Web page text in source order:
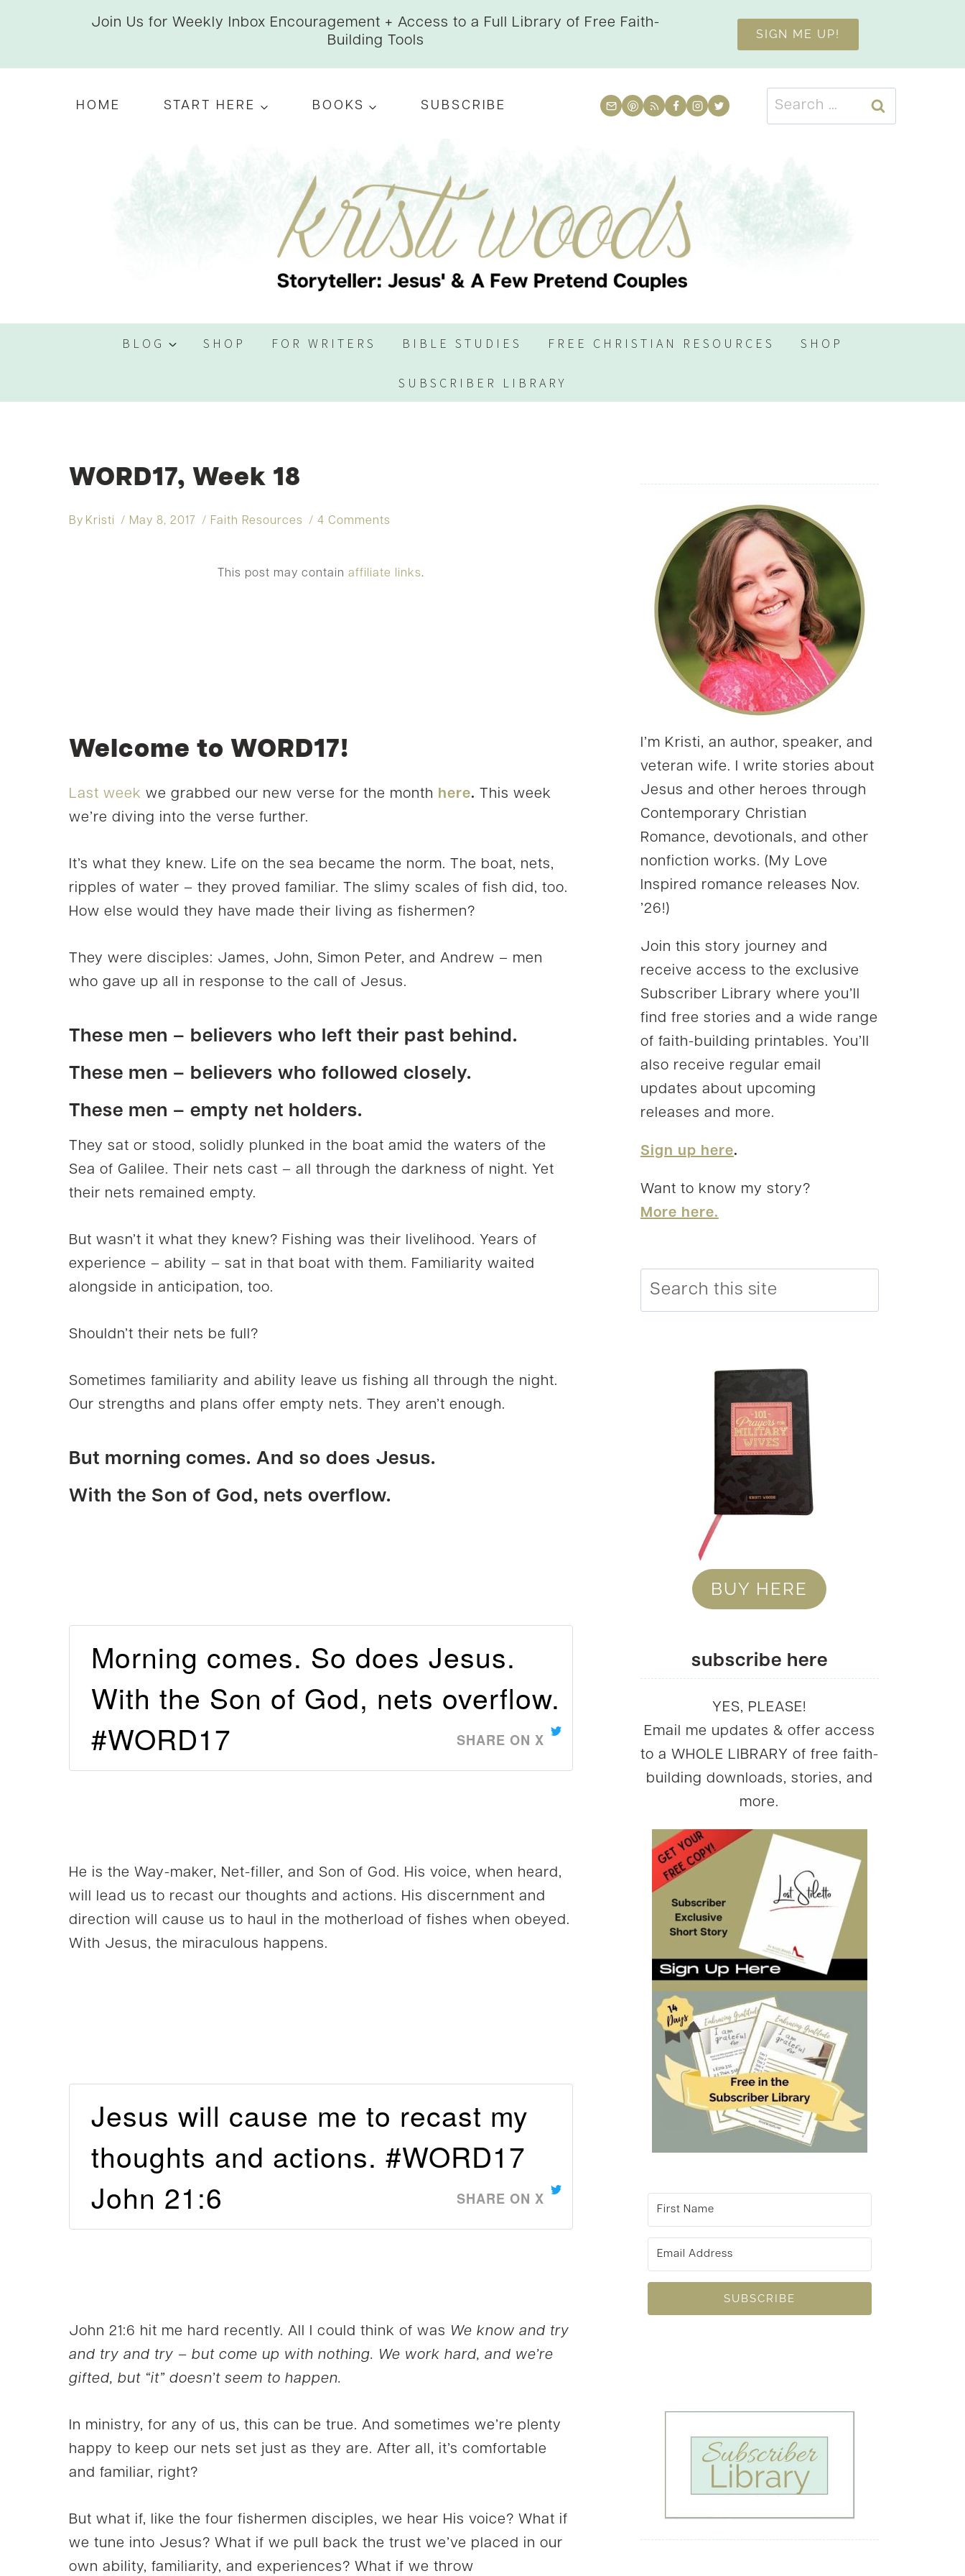
Join Us for Weekly Inbox Encouragement + Access to a Full Library of Free Faith-
Building Tools
SIGN ME UP!
HOME START HERE BOOKS SUBSCRIBE
Search
for:
BLOG SHOP FOR WRITERS BIBLE STUDIES FREE CHRISTIAN RESOURCES SHOP
SUBSCRIBER LIBRARY
WORD17, Week 18
By Kristi May 8, 2017 Faith Resources 4 Comments
This post may contain affiliate links.
Welcome to WORD17!
Last week we grabbed our new verse for the month here. This week
we’re diving into the verse further.
It’s what they knew. Life on the sea became the norm. The boat, nets,
ripples of water – they proved familiar. The slimy scales of fish did, too.
How else would they have made their living as fishermen?
They were disciples: James, John, Simon Peter, and Andrew – men
who gave up all in response to the call of Jesus.
These men – believers who left their past behind.
These men – believers who followed closely.
These men – empty net holders.
They sat or stood, solidly plunked in the boat amid the waters of the
Sea of Galilee. Their nets cast – all through the darkness of night. Yet
their nets remained empty.
But wasn’t it what they knew? Fishing was their livelihood. Years of
experience – ability – sat in that boat with them. Familiarity waited
alongside in anticipation, too.
Shouldn’t their nets be full?
Sometimes familiarity and ability leave us fishing all through the night.
Our strengths and plans offer empty nets. They aren’t enough.
But morning comes. And so does Jesus.
With the Son of God, nets overflow.
Morning comes. So does Jesus.
With the Son of God, nets overflow.
#WORD17
SHARE ON X
He is the Way-maker, Net-filler, and Son of God. His voice, when heard,
will lead us to recast our thoughts and actions. His discernment and
direction will cause us to haul in the motherload of fishes when obeyed.
With Jesus, the miraculous happens.
Jesus will cause me to recast my
thoughts and actions. #WORD17
John 21:6
SHARE ON X
John 21:6 hit me hard recently. All I could think of was We know and try
and try and try – but come up with nothing. We work hard, and we’re
gifted, but “it” doesn’t seem to happen.
In ministry, for any of us, this can be true. And sometimes we’re plenty
happy to keep our nets set just as they are. After all, it’s comfortable
and familiar, right?
But what if, like the four fishermen disciples, we hear His voice? What if
we tune into Jesus? What if we pull back the trust we’ve placed in our
own ability, familiarity, and experiences? What if we throw
I’m Kristi, an author, speaker, and
veteran wife. I write stories about
Jesus and other heroes through
Contemporary Christian
Romance, devotionals, and other
nonfiction works. (My Love
Inspired romance releases Nov.
’26!)
Join this story journey and
receive access to the exclusive
Subscriber Library where you’ll
find free stories and a wide range
of faith-building printables. You’ll
also receive regular email
updates about upcoming
releases and more.
Sign up here.
Want to know my story?
More here.
Search
BUY HERE
subscribe here
YES, PLEASE!
Email me updates & offer access
to a WHOLE LIBRARY of free faith-
building downloads, stories, and
more.
SUBSCRIBE